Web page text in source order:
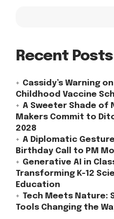
Recent Posts
Cassidy’s Warning
Childhood Vaccine
A Sweeter Shade of
Makers Commit to
2028
A Diplomatic
Birthday Call to PM
Generative AI in
Transforming K-12
Education
Tech Meets Nature:
Tools Changing the